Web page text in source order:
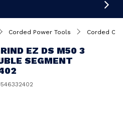
Corded Power Tools Corded
EZ DS M50 3
SEGMENT